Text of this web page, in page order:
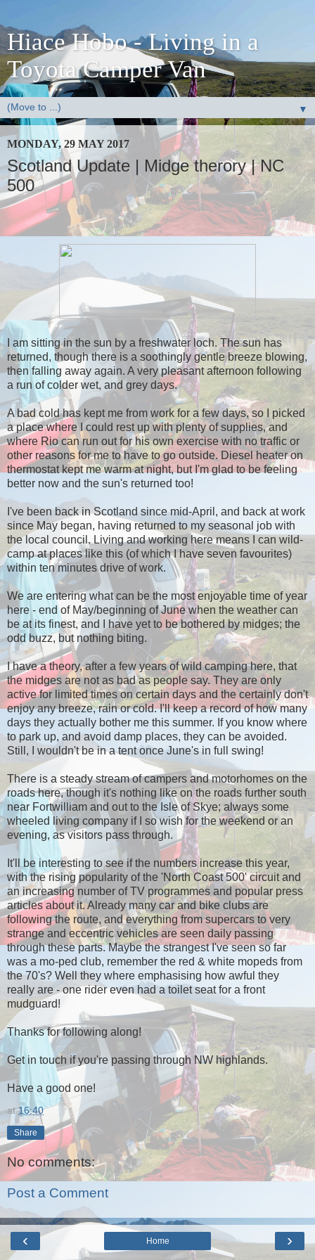
Hiace Hobo - Living in a
Toyota Camper Van
▼
MONDAY, 29 MAY 2017
Scotland Update | Midge therory | NC
500
I am sitting in the sun by a freshwater loch. The sun has
returned, though there is a soothingly gentle breeze blowing,
then falling away again. A very pleasant afternoon following
a run of colder wet, and grey days.
A bad cold has kept me from work for a few days, so I picked
a place where I could rest up with plenty of supplies, and
where Rio can run out for his own exercise with no traffic or
other reasons for me to have to go outside. Diesel heater on
thermostat kept me warm at night, but I'm glad to be feeling
better now and the sun's returned too!
I've been back in Scotland since mid-April, and back at work
since May began, having returned to my seasonal job with
the local council. Living and working here means I can wild-
camp at places like this (of which I have seven favourites)
within ten minutes drive of work.
We are entering what can be the most enjoyable time of year
here - end of May/beginning of June when the weather can
be at its finest, and I have yet to be bothered by midges; the
odd buzz, but nothing biting.
I have a theory, after a few years of wild camping here, that
the midges are not as bad as people say. They are only
active for limited times on certain days and the certainly don't
enjoy any breeze, rain or cold. I'll keep a record of how many
days they actually bother me this summer. If you know where
to park up, and avoid damp places, they can be avoided.
Still, I wouldn't be in a tent once June's in full swing!
There is a steady stream of campers and motorhomes on the
roads here, though it's nothing like on the roads further south
near Fortwilliam and out to the Isle of Skye; always some
wheeled living company if I so wish for the weekend or an
evening, as visitors pass through.
It'll be interesting to see if the numbers increase this year,
with the rising popularity of the 'North Coast 500' circuit and
an increasing number of TV programmes and popular press
articles about it. Already many car and bike clubs are
following the route, and everything from supercars to very
strange and eccentric vehicles are seen daily passing
through these parts. Maybe the strangest I've seen so far
was a mo-ped club, remember the red & white mopeds from
the 70's? Well they where emphasising how awful they
really are - one rider even had a toilet seat for a front
mudguard!
Thanks for following along!
Get in touch if you're passing through NW highlands.
Have a good one!
at16:40
Share
No comments:
Post a Comment
‹ ›
Home